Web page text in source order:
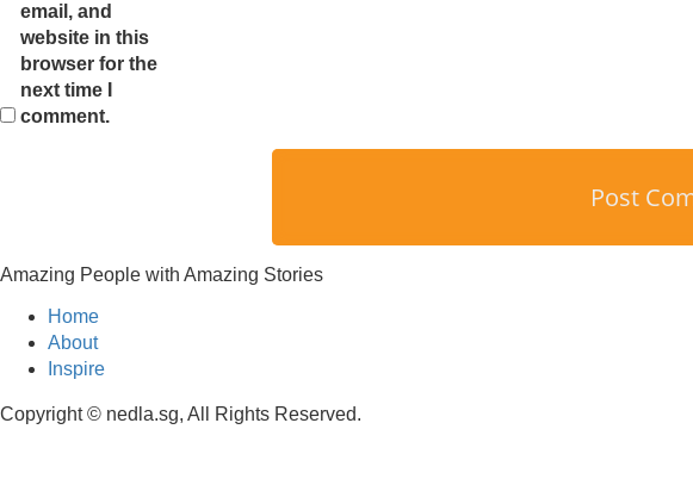
email, and
website in this
browser for the
next time I
comment.
Amazing People with Amazing Stories
Home
About
Inspire
Copyright © nedla.sg, All Rights Reserved.